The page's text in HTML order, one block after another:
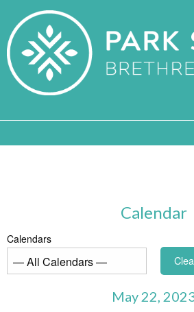
Calendar
Calendars
May 22,